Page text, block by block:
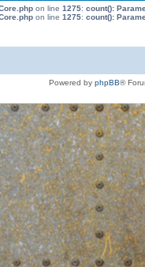
on line 1275: count():
on line 1275: count():
Powered by phpBB®